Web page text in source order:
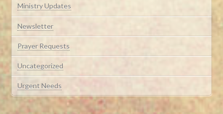
Ministry Updates
Newsletter
Prayer Requests
Uncategorized
Urgent Needs